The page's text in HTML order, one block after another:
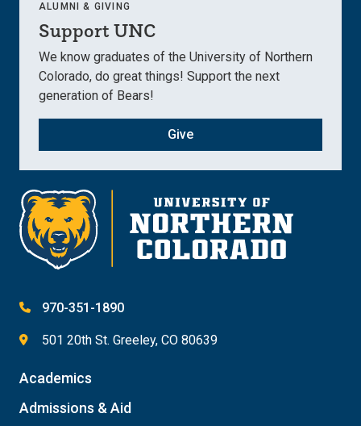
ALUMNI & GIVING
Support UNC
We know graduates of the University of Northern
Colorado, do great things! Support the next
generation of Bears!
Give
970-351-1890
501 20th St. Greeley, CO 80639
Academics
Admissions & Aid